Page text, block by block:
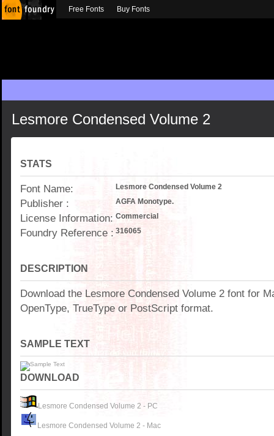
Lesmore Condensed Volume 2
STATS
Font Name: Lesmore Condensed Volume 2
Publisher : AGFA Monotype.
License Information: Commercial
Foundry Reference : 316065
DESCRIPTION
Download the Lesmore Condensed Volume 2 font for
OpenType, TrueType or PostScript format.
SAMPLE TEXT
DOWNLOAD
Lesmore Condensed Volume 2 - PC
Lesmore Condensed Volume 2 - Mac
Free Fonts Buy Fonts